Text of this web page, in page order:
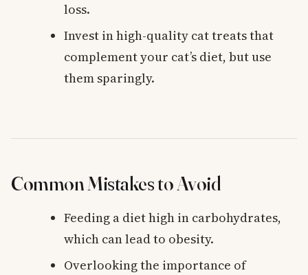
loss.
Invest in high-quality cat treats that
complement your cat’s diet, but use
them sparingly.
Common Mistakes to Avoid
Feeding a diet high in carbohydrates,
which can lead to obesity.
Overlooking the importance of